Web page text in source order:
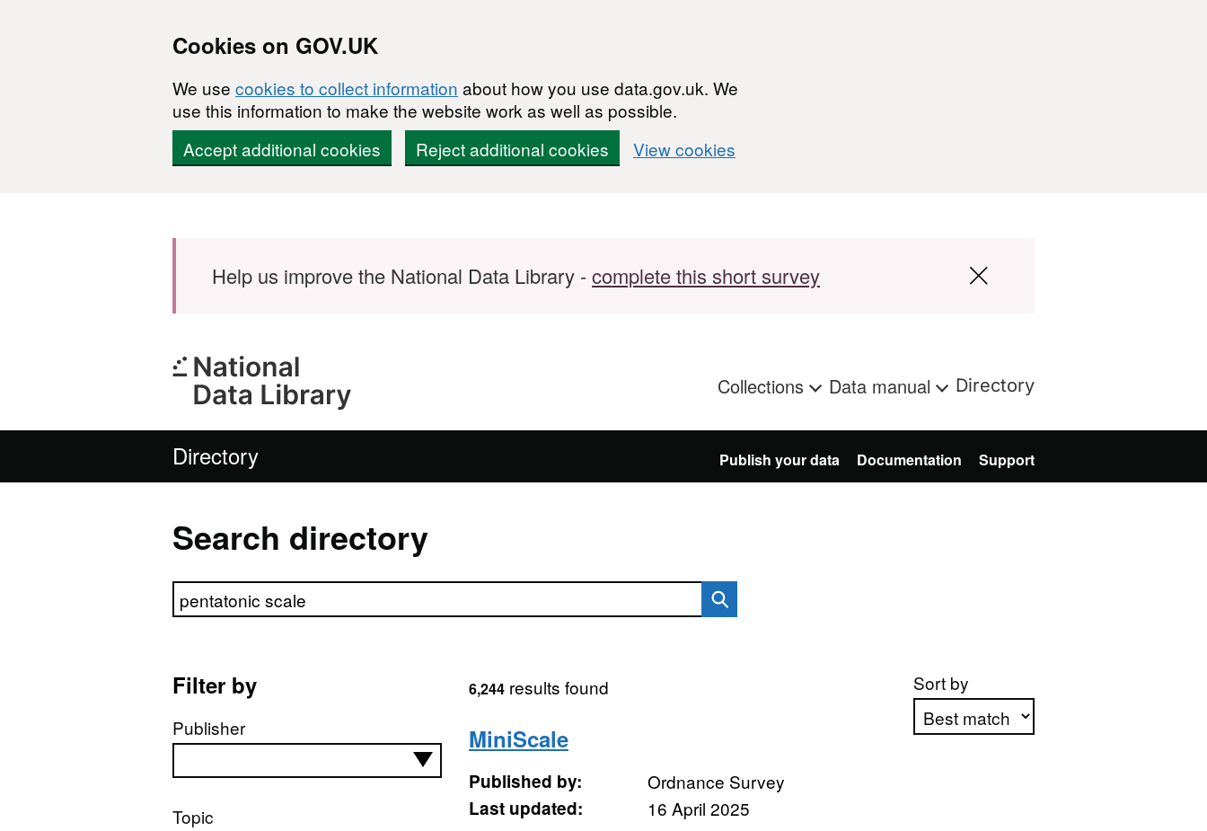
Cookies on GOV.UK
We use cookies to collect information about how you use data.gov.uk. We
use this information to make the website work as well as possible.
Accept additional cookies
Reject additional cookies View cookies
Help us improve the National Data Library -complete this short survey
Collections Data manual Directory
Directory Publish your data Documentation Support
Search directory
Search directory
Filter by
Publisher
Topic
Sort by
6,244results found
MiniScale
Published by:
Ordnance Survey
Last updated:
16 April 2025